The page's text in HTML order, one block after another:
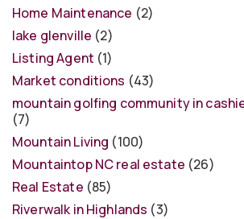
Home Maintenance (2)
lake glenville (2)
Listing Agent (1)
Market conditions (43)
mountain golfing community in
(7)
Mountain Living (100)
Mountaintop NC real estate (26)
Real Estate (85)
Riverwalk in Highlands (3)